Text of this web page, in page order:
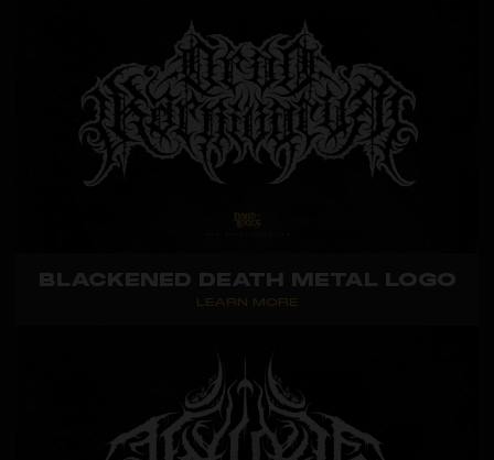
BLACKENED DEATH METAL LOGO
LEARN MORE